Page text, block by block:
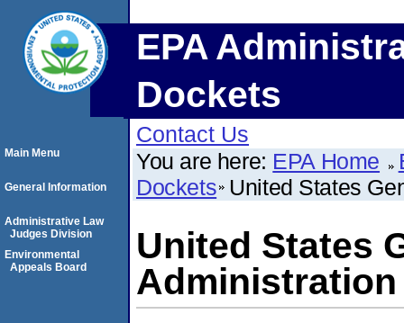
EPA
Dockets
Contact Us
You are here: EPA Home
Dockets United States
United States
Administration
Main Menu
General Information
Administrative Law
Judges Division
Environmental
Appeals Board